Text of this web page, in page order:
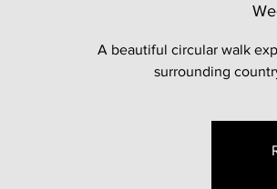
A beautiful circular walk
surrounding